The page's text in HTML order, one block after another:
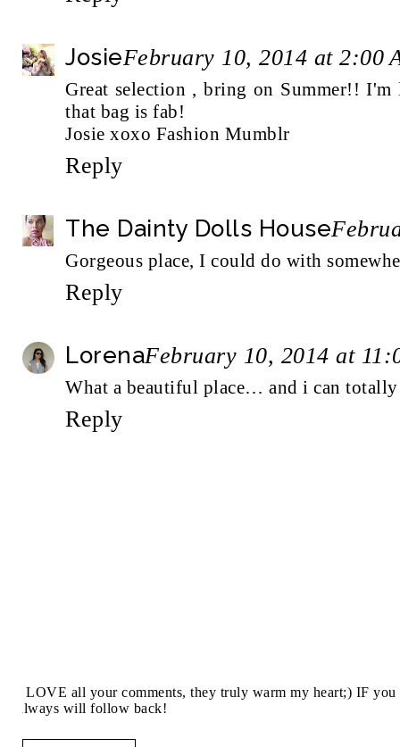
JosieFebruary 10, 2014 at 2:00
Great selection , bring on Summer!!
that bag is fab!
Josie xoxo Fashion Mumblr
Reply
The Dainty Dolls House
Gorgeous place, I could do with
Reply
LorenaFebruary 10, 2014 at
What a beautiful place… and i can
Reply
I LOVE all your comments, they truly warm my heart;) IF
always will follow back!